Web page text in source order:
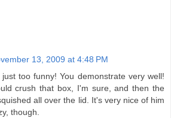
13, 2009 at 4:48 PM
too funny! You demonstrate very well!
crush that box, I'm sure, and then the
all over the lid. It's very nice of him
though.